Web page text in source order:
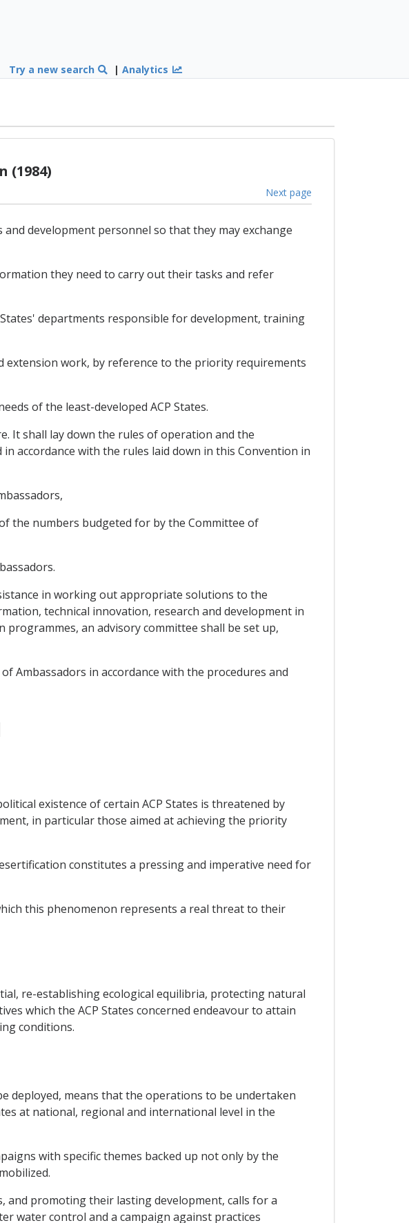
Try a new search |Analytics
(1984)
Next page
development personnel so that they may exchange
they need to carry out their tasks and refer
departments responsible for development, training
work, by reference to the priority requirements
of the least-developed ACP States.
It shall lay down the rules of operation and the
accordance with the rules laid down in this Convention in
the numbers budgeted for by the Committee of
in working out appropriate solutions to the
technical innovation, research and development in
an advisory committee shall be set up,
Ambassadors in accordance with the procedures and
existence of certain ACP States is threatened by
in particular those aimed at achieving the priority
constitutes a pressing and imperative need for
this phenomenon represents a real threat to their
re-establishing ecological equilibria, protecting natural
which the ACP States concerned endeavour to attain
conditions.
deployed, means that the operations to be undertaken
at national, regional and international level in the
with specific themes backed up not only by the
and promoting their lasting development, calls for a
water control and a campaign against practices